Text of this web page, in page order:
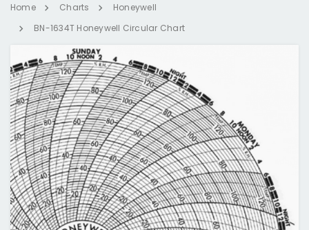
Home Charts
Honeywell
BN-1634T Honeywell Circular Chart